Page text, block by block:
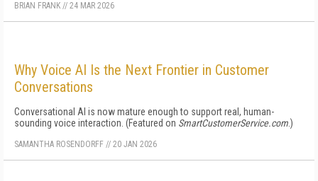
BRIAN FRANK // 24 MAR 2026
Why Voice AI Is the Next Frontier in Customer
Conversations
Conversational AI is now mature enough to support real, human-
sounding voice interaction. (Featured on SmartCustomerService.com.)
SAMANTHA ROSENDORFF // 20 JAN 2026